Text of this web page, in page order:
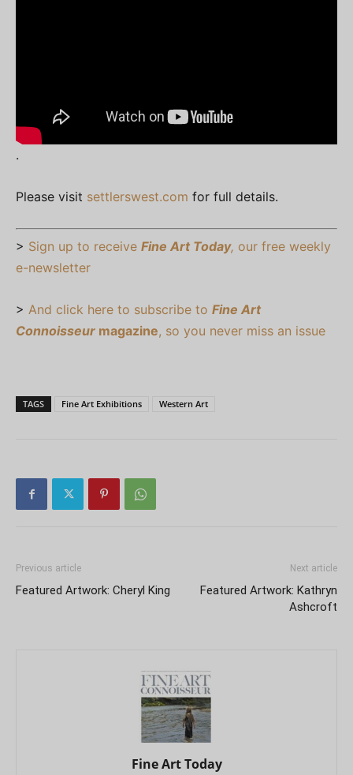
.
Please visit settlerswest.com for full details.
> Sign up to receive Fine Art Today, our free weekly
e-newsletter
> And click here to subscribe to Fine Art
Connoisseur magazine, so you never miss an issue
TAGS Fine Art Exhibitions Western Art
Previous article
Featured Artwork: Cheryl King
Next article
Featured Artwork: Kathryn
Ashcroft
Fine Art Today